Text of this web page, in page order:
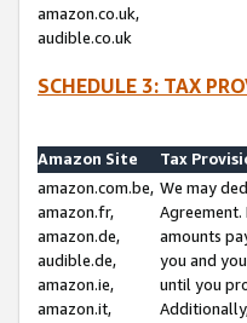
amazon.co.uk,
audible.co.uk
SCHEDULE 3: TAX
Amazon Site
Tax
amazon.com.be,
amazon.fr,
amazon.de,
audible.de,
amazon.ie,
amazon.it,
We may
amounts
you and
until you